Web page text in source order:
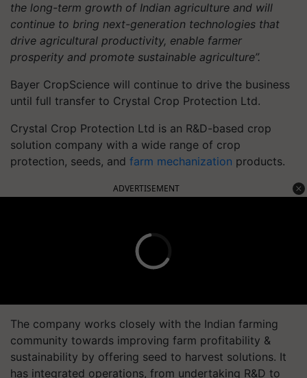
the long-term growth of Indian agriculture and will
continue to bring next-generation technologies that
drive agricultural productivity, enable farmer
prosperity and promote sustainable agriculture”.
Bayer CropScience will continue to drive the business
until full transfer to Crystal Crop Protection Ltd.
Crystal Crop Protection Ltd is an R&D-based crop
solution company with a wide range of crop
protection, seeds, and farm mechanization products.
ADVERTISEMENT
The company works closely with the Indian farming
community towards improving farm profitability &
sustainability by offering seed to harvest solutions. It
has integrated operations, from undertaking R&D to